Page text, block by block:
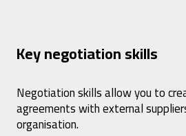
Key negotiation skills
Negotiation skills allow you to
agreements with external
organisation.